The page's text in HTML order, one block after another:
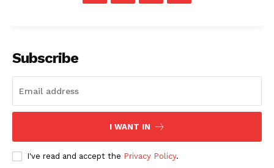
Subscribe
I WANT IN
I've read and accept the Privacy Policy.